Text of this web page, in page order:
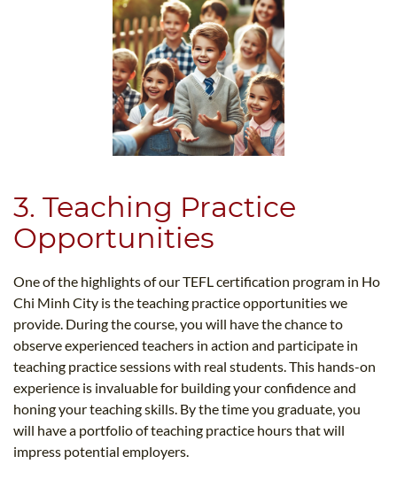
3. Teaching Practice
Opportunities
One of the highlights of our TEFL certification program in Ho
Chi Minh City is the teaching practice opportunities we
provide. During the course, you will have the chance to
observe experienced teachers in action and participate in
teaching practice sessions with real students. This hands-on
experience is invaluable for building your confidence and
honing your teaching skills. By the time you graduate, you
will have a portfolio of teaching practice hours that will
impress potential employers.